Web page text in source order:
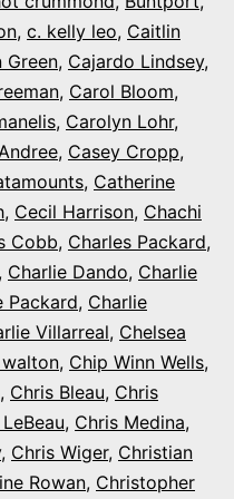
, c. kelly leo, Caitlin
Green, Cajardo Lindsey,
, Carol Bloom,
, Carolyn Lohr,
, Casey Cropp,
, Catherine
, Cecil Harrison, Chachi
Cobb, Charles Packard,
, Charlie Dando, Charlie
Packard, Charlie
Villarreal, Chelsea
, Chip Winn Wells,
, Chris Bleau, Chris
, Chris Medina,
, Chris Wiger, Christian
Rowan, Christopher